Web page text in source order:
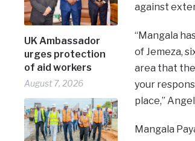
UK Ambassador
urges protection
of aid workers
August 7, 2026
against
“Mangala
of Jemeza,
area that the
your
place,”
Mangala